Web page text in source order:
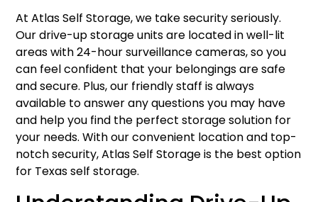
At Atlas Self Storage, we take security seriously.
Our drive-up storage units are located in well-lit
areas with 24-hour surveillance cameras, so you
can feel confident that your belongings are safe
and secure. Plus, our friendly staff is always
available to answer any questions you may have
and help you find the perfect storage solution for
your needs. With our convenient location and top-
notch security, Atlas Self Storage is the best option
for Texas self storage.